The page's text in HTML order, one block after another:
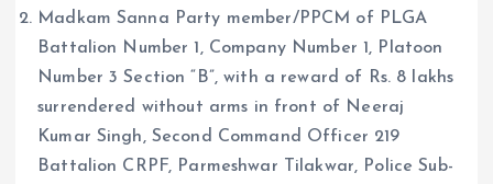
Madkam Sanna Party member/PPCM of PLGA
Battalion Number 1, Company Number 1, Platoon
Number 3 Section “B”, with a reward of Rs. 8 lakhs
surrendered without arms in front of Neeraj
Kumar Singh, Second Command Officer 219
Battalion CRPF, Parmeshwar Tilakwar, Police Sub-